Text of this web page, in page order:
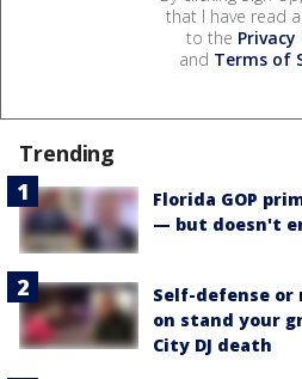
that I have read
to the Privacy
and Terms of
Trending
Florida GOP
— but doesn't
Self-defense or
on stand your
City DJ death